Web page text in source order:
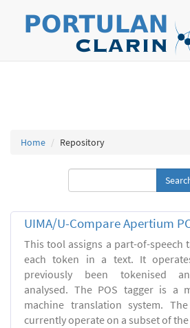
Home Repository
UIMA/U-Compare Apertium
This tool assigns a part-of-speech
each token in a text. It
previously been tokenised
analysed. The POS tagger is a
machine translation system.
currently operate on a subset of